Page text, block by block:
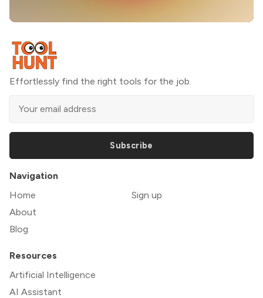
Effortlessly find the right tools for the job.
Subscribe
Navigation
Home
About
Blog
Sign up
Resources
Artificial Intelligence
AI Assistant